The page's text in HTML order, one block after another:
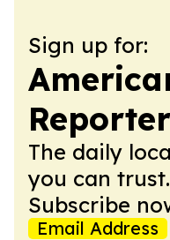
Sign up for:
Reporter
The daily
you can
Subscribe
Email Address